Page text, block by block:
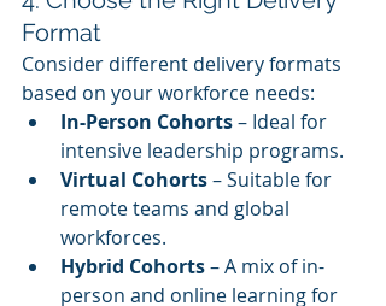
Format
Consider different delivery formats
based on your workforce needs:
In-Person Cohorts – Ideal for
intensive leadership programs.
Virtual Cohorts – Suitable for
remote teams and global
workforces.
Hybrid Cohorts – A mix of in-
person and online learning for